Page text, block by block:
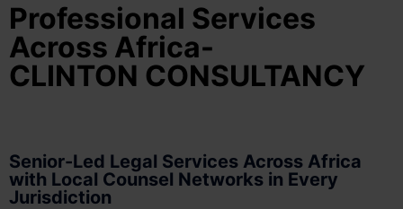
Professional Services
Across Africa-
CLINTON CONSULTANCY
Senior-Led Legal Services Across Africa
with Local Counsel Networks in Every
Jurisdiction